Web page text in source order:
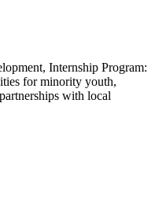
Internship Program:
for minority youth,
with local